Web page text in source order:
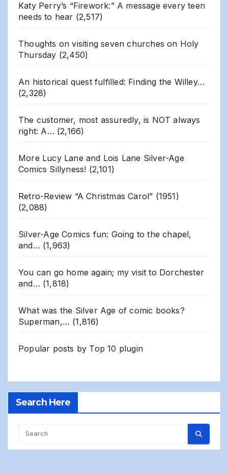
Katy Perry’s “Firework:” A message every teen
needs to hear (2,517)
Thoughts on visiting seven churches on Holy
Thursday (2,450)
An historical quest fulfilled: Finding the Willey…
(2,328)
The customer, most assuredly, is NOT always
right: A… (2,166)
More Lucy Lane and Lois Lane Silver-Age
Comics Sillyness! (2,101)
Retro-Review “A Christmas Carol” (1951)
(2,088)
Silver-Age Comics fun: Going to the chapel,
and… (1,963)
You can go home again; my visit to Dorchester
and… (1,818)
What was the Silver Age of comic books?
Superman,… (1,816)
Popular posts by Top 10 plugin
Search Here